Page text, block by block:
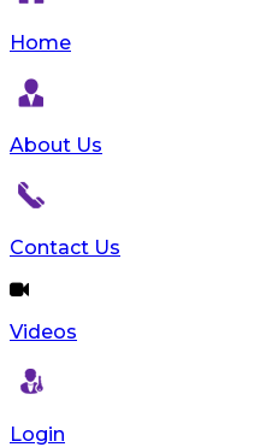
Home
About Us
Contact Us
Videos
Login